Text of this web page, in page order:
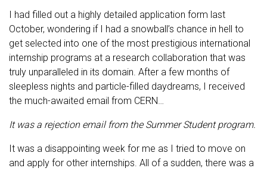
I had filled out a highly detailed application form last
October, wondering if I had a snowball’s chance in hell to
get selected into one of the most prestigious international
internship programs at a research collaboration that was
truly unparalleled in its domain. After a few months of
sleepless nights and particle-filled daydreams, I received
the much-awaited email from CERN…
It was a rejection email from the Summer Student program.
It was a disappointing week for me as I tried to move on
and apply for other internships. All of a sudden, there was a